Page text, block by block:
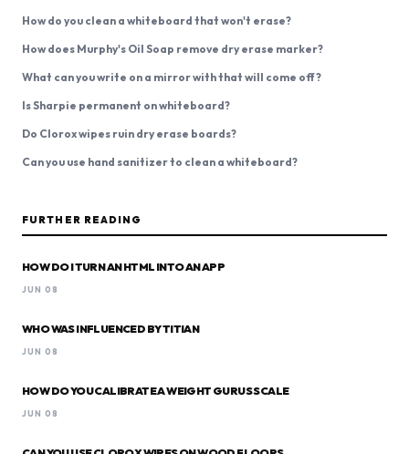
How do you clean a whiteboard that won't erase?
How does Murphy's Oil Soap remove dry erase marker?
What can you write on a mirror with that will come off?
Is Sharpie permanent on whiteboard?
Do Clorox wipes ruin dry erase boards?
Can you use hand sanitizer to clean a whiteboard?
FURTHER READING
HOW DO I TURN AN HTML INTO AN APP
JUN 08
WHO WAS INFLUENCED BY TITIAN
JUN 08
HOW DO YOU CALIBRATE A WEIGHT GURUS SCALE
JUN 08